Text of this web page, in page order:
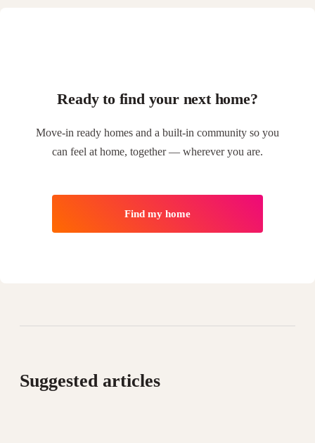
Ready to find your next home?
Move-in ready homes and a built-in community so you
can feel at home, together — wherever you are.
Find my home
Suggested articles